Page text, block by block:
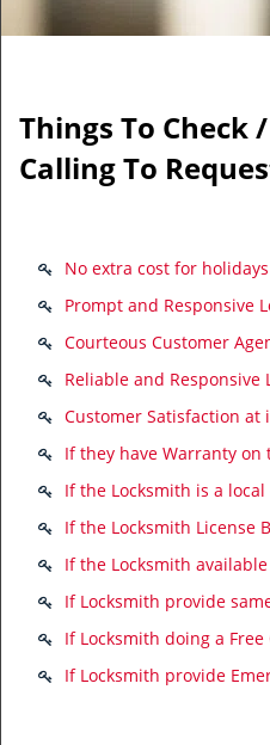
Things To Check
Calling To
No extra cost for
Prompt and Responsive
Courteous Customer
Reliable and Responsive
Customer Satisfaction at
If they have Warranty on
If the Locksmith is a
If the Locksmith License
If the Locksmith
If Locksmith provide
If Locksmith doing a
If Locksmith provide